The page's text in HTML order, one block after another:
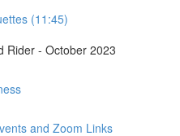
(11:45)
Rider - October 2023
and Zoom Links